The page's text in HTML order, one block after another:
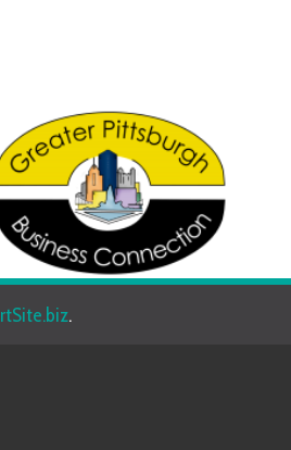
Allegany County MD